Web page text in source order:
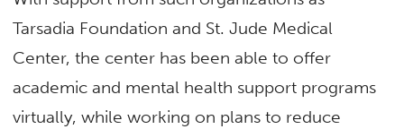
Tarsadia Foundation and St. Jude Medical
Center, the center has been able to offer
academic and mental health support programs
virtually, while working on plans to reduce